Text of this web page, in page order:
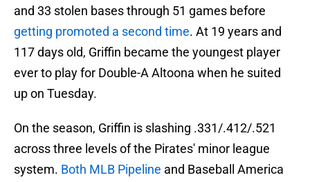
and 33 stolen bases through 51 games before
getting promoted a second time. At 19 years and
117 days old, Griffin became the youngest player
ever to play for Double-A Altoona when he suited
up on Tuesday.
On the season, Griffin is slashing .331/.412/.521
across three levels of the Pirates' minor league
system. Both MLB Pipeline and Baseball America